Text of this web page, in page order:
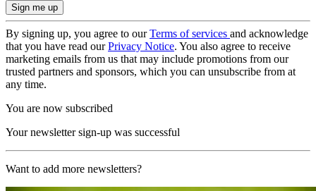
By signing up, you agree to ourTerms of services and acknowledge
that you have read ourPrivacy Notice. You also agree to receive
marketing emails from us that may include promotions from our
trusted partners and sponsors, which you can unsubscribe from at
any time.
You are now subscribed
Your newsletter sign-up was successful
Want to add more newsletters?